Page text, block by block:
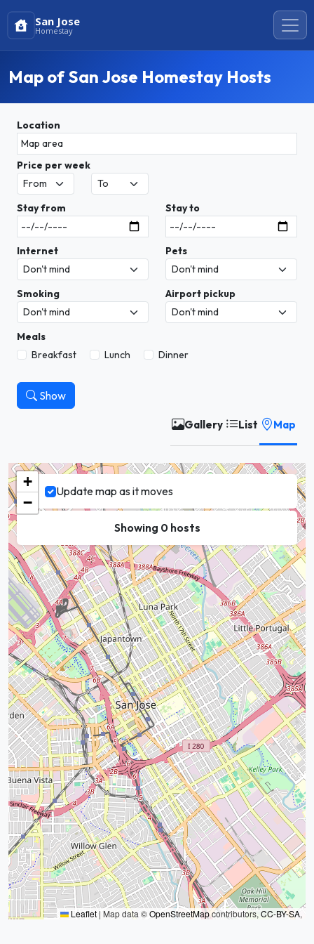
San Jose
Homestay
Map of San Jose Homestay Hosts
Location
Price per week
Stay from Stay to
Internet Pets
Smoking Airport pickup
Meals
Breakfast
Lunch Dinner
Show
Gallery List Map
Update map as it moves
Showing 0 hosts
+
−
Leaflet | Map data ©OpenStreetMapcontributors,CC-BY-SA,